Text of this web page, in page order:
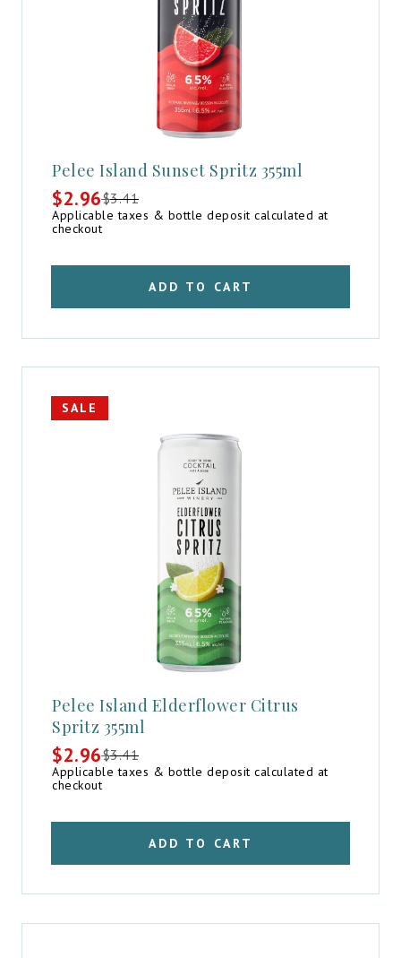
Pelee Island Sunset Spritz 355ml
$3.41
Original
price
was:
$2.96
Current
price
is:
Applicable taxes & bottle deposit calculated at
checkout
ADD TO CART
SALE
Pelee Island Elderflower Citrus
Spritz 355ml
$3.41
Original
price
was:
$2.96
Current
price
is:
Applicable taxes & bottle deposit calculated at
checkout
ADD TO CART